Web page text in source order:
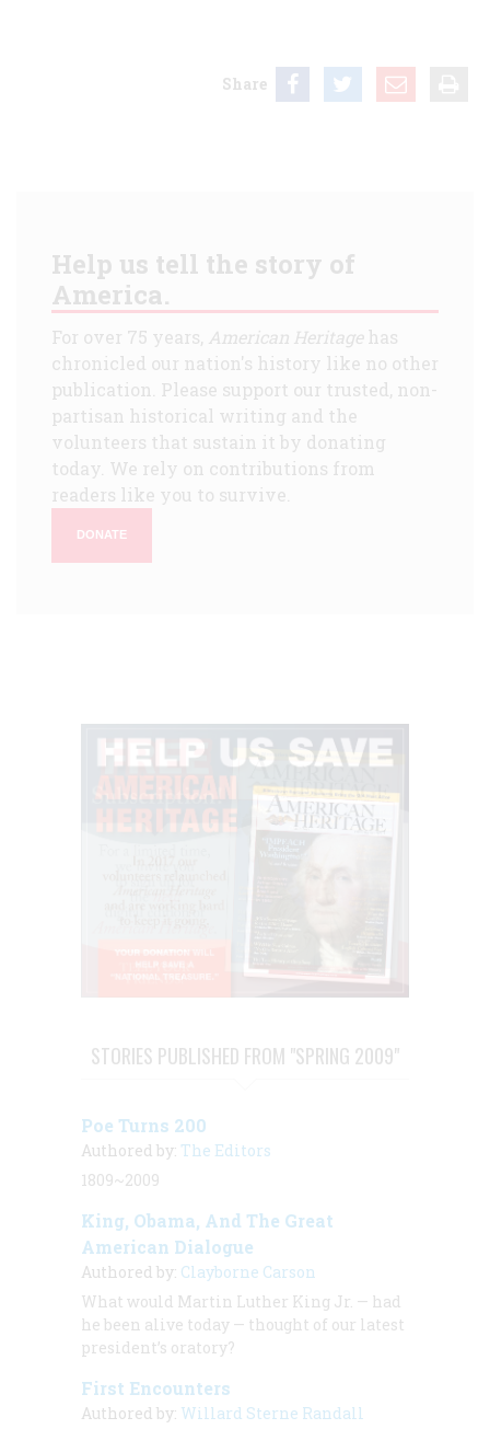
Share
Help us tell the story of
America.
For over 75 years, American Heritagehas
chronicled our nation's history like no other
publication. Please support our trusted, non-
partisan historical writing and the
volunteers that sustain it by donating
today. We rely on contributions from
readers like you to survive.
DONATE
STORIES PUBLISHED FROM "SPRING 2009"
Poe Turns 200
Authored by: The Editors
1809~2009
King, Obama, And The Great
American Dialogue
Authored by: Clayborne Carson
What would Martin Luther King Jr. — had
he been alive today — thought of our latest
president’s oratory?
First Encounters
Authored by: Willard Sterne Randall